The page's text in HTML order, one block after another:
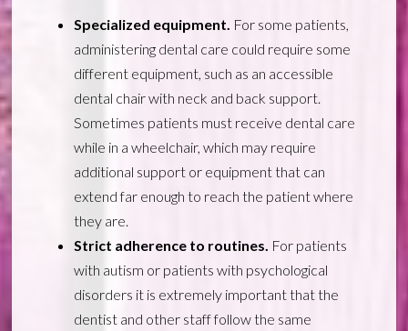
Specialized equipment. For some patients,
administering dental care could require some
different equipment, such as an accessible
dental chair with neck and back support.
Sometimes patients must receive dental care
while in a wheelchair, which may require
additional support or equipment that can
extend far enough to reach the patient where
they are.
Strict adherence to routines. For patients
with autism or patients with psychological
disorders it is extremely important that the
dentist and other staff follow the same